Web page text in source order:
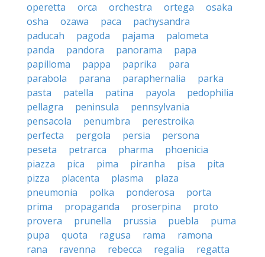
operetta
orca orchestra ortega
osaka
osha
ozawa paca
pachysandra
paducah
pagoda pajama
palometa
panda
pandora panorama
papa
papilloma
pappa paprika
para
parabola
parana paraphernalia
parka
pasta
patella patina payola
pedophilia
pellagra
peninsula
pennsylvania
pensacola
penumbra
perestroika
perfecta
pergola persia
persona
peseta
petrarca pharma
phoenicia
piazza
pica pima piranha pisa
pita
pizza
placenta plasma
plaza
pneumonia
polka ponderosa
porta
prima
propaganda proserpina
proto
provera
prunella prussia puebla
puma
pupa
quota ragusa rama
ramona
rana
ravenna rebecca regalia
regatta